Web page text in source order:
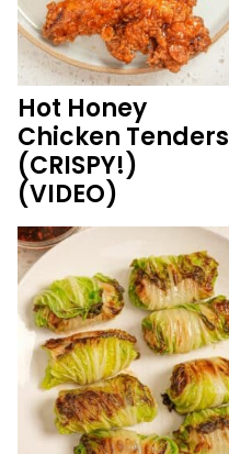
Hot Honey
Chicken Tenders
(CRISPY!)
(VIDEO)